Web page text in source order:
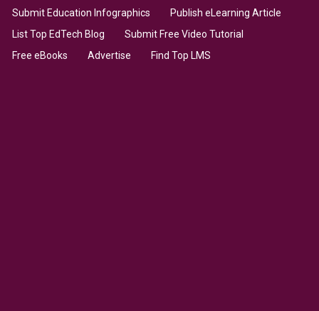
Submit Education Infographics
Publish eLearning Article
List Top EdTech Blog
Submit Free Video Tutorial
Free eBooks
Advertise Find Top LMS